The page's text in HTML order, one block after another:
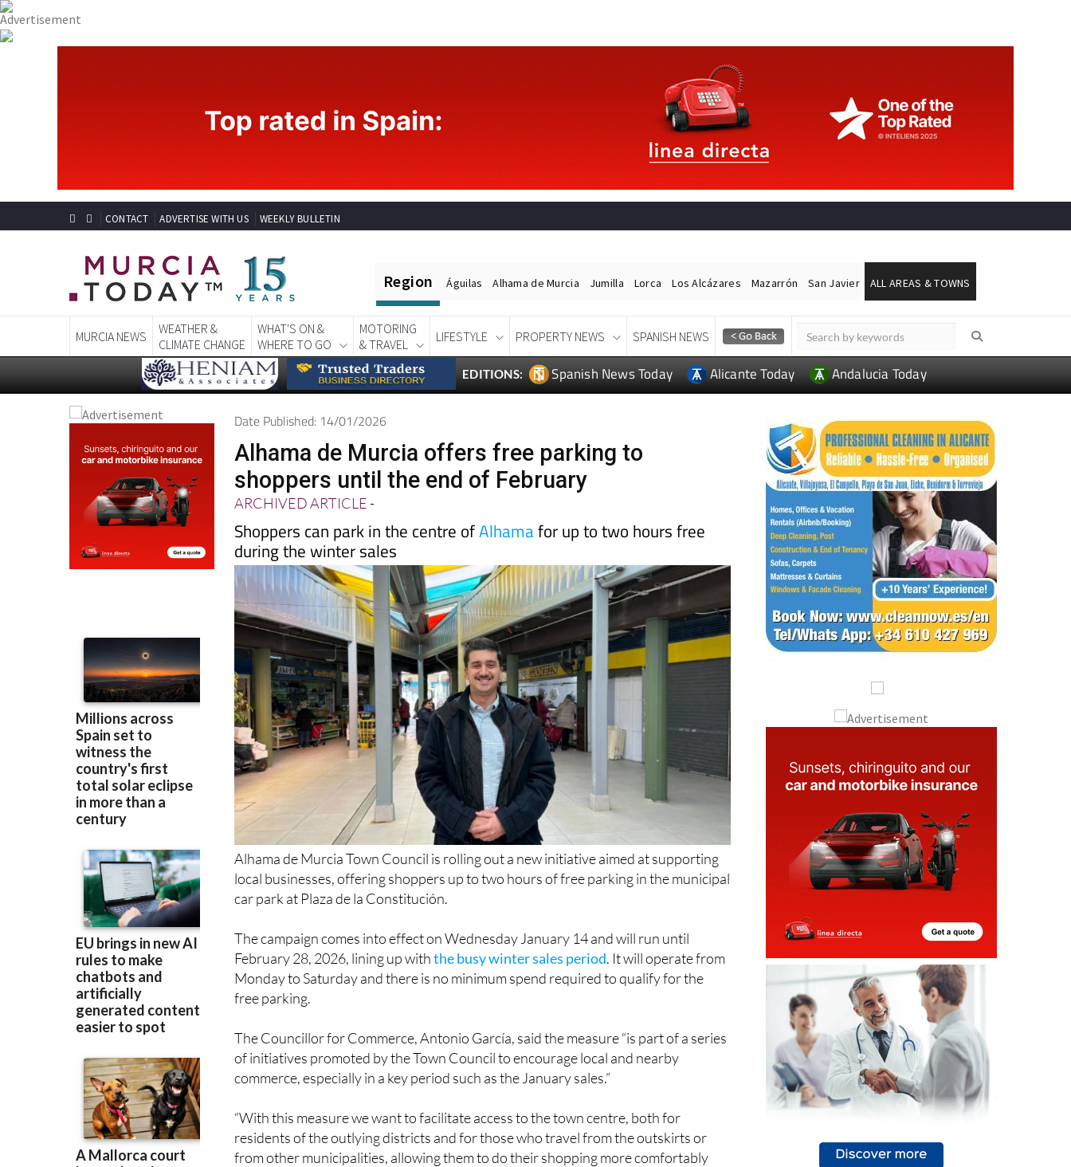
CONTACT ADVERTISE WITH US WEEKLY BULLETIN
Region Águilas Alhama de Murcia Jumilla Lorca Los Alcázares Mazarrón San Javier ALL AREAS & TOWNS
MURCIA NEWS
WEATHER &
CLIMATE CHANGE
WHAT'S ON &
WHERE TO GO
MOTORING
& TRAVEL
LIFESTYLE PROPERTY NEWS SPANISH NEWS
EDITIONS: Spanish News Today Alicante Today Andalucia Today
Date Published: 14/01/2026
Alhama de Murcia offers free parking to
shoppers until the end of February
ARCHIVED ARTICLE-
Shoppers can park in the centre ofAlhamafor up to two hours free
during the winter sales
Alhama de Murcia Town Council is rolling out a new initiative aimed at supporting
local businesses, offering shoppers up to two hours of free parking in the municipal
car park at Plaza de la Constitución.
The campaign comes into effect on Wednesday January 14 and will run until
February 28, 2026, lining up withthe busy winter sales period. It will operate from
Monday to Saturday and there is no minimum spend required to qualify for the
free parking.
The Councillor for Commerce, Antonio García, said the measure “is part of a series
of initiatives promoted by the Town Council to encourage local and nearby
commerce, especially in a key period such as the January sales.”
“With this measure we want to facilitate access to the town centre, both for
residents of the outlying districts and for those who travel from the outskirts or
from other municipalities, allowing them to do their shopping more comfortably